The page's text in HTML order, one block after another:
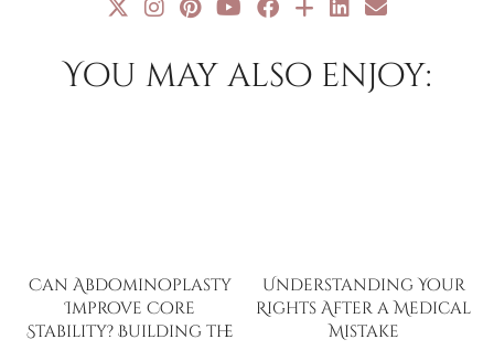
You may also enjoy:
Can Abdominoplasty
Improve Core
Stability? Building the
Understanding Your
Rights After a Medical
Mistake